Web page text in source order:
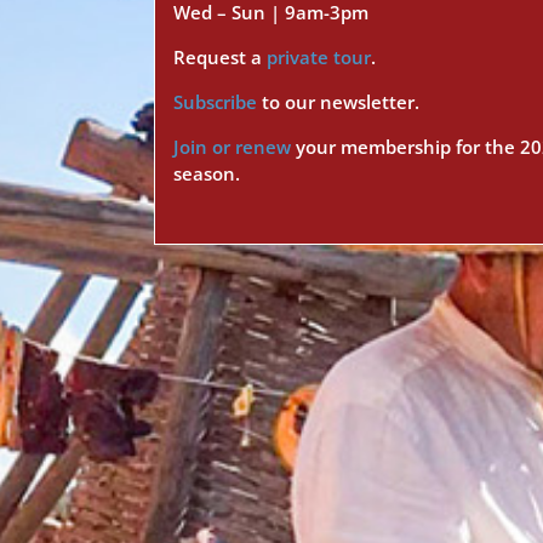
Wed – Sun | 9am-3pm
Request a private tour.
Subscribe to our newsletter.
Join or renew your membership for the
season.